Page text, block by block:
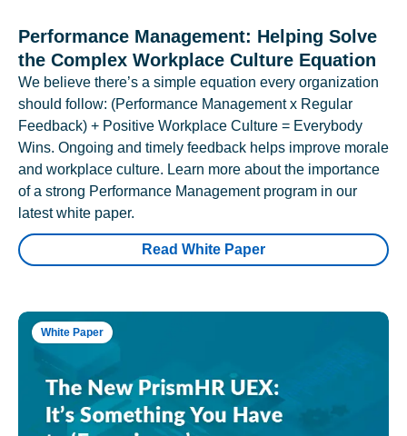
Performance Management: Helping Solve
the Complex Workplace Culture Equation
We believe there’s a simple equation every organization
should follow: (Performance Management x Regular
Feedback) + Positive Workplace Culture = Everybody
Wins. Ongoing and timely feedback helps improve morale
and workplace culture. Learn more about the importance
of a strong Performance Management program in our
latest white paper.
Read White Paper
White Paper